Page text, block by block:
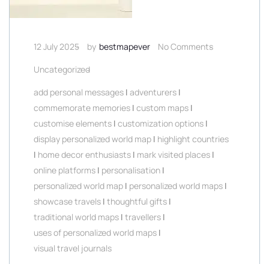
12 July 2025 by bestmapever
No Comments
Uncategorized
add personal messages | adventurers |
commemorate memories | custom maps |
customise elements | customization options |
display personalized world map | highlight countries
| home decor enthusiasts | mark visited places |
online platforms | personalisation |
personalized world map | personalized world maps |
showcase travels | thoughtful gifts |
traditional world maps | travellers |
uses of personalized world maps |
visual travel journals